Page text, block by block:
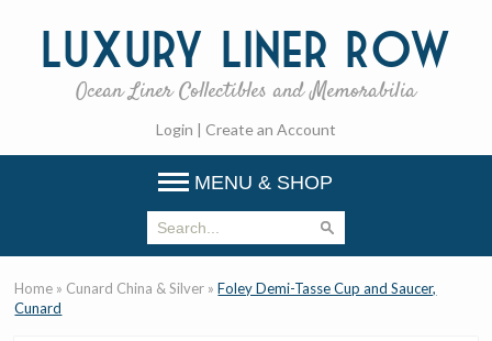
Luxury Liner Row
Ocean Liner Collectibles and Memorabilia
Login | Create an Account
MENU & SHOP
Home » Cunard China & Silver »Foley Demi-Tasse Cup and Saucer,
Cunard